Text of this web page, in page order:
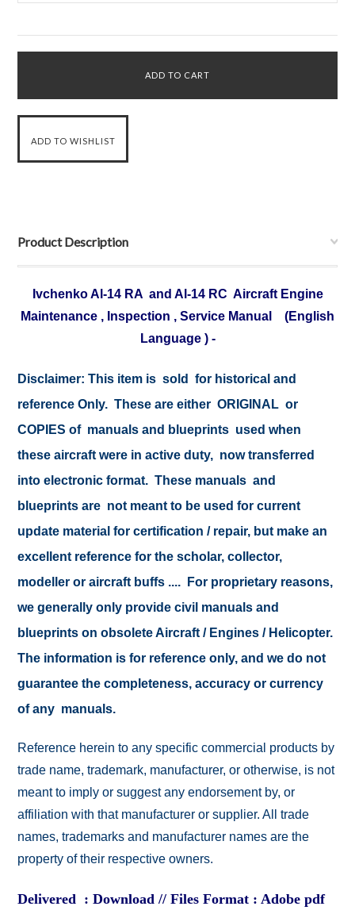
Product Description
Ivchenko Al-14 RA and Al-14 RC Aircraft Engine
Maintenance , Inspection , Service Manual (English
Language ) -
Disclaimer: This item is sold for historical and
reference Only. These are either ORIGINAL or
COPIES of manuals and blueprints used when
these aircraft were in active duty, now transferred
into electronic format. These manuals and
blueprints are not meant to be used for current
update material for certification / repair, but make an
excellent reference for the scholar, collector,
modeller or aircraft buffs .... For proprietary reasons,
we generally only provide civil manuals and
blueprints on obsolete Aircraft / Engines / Helicopter.
The information is for reference only, and we do not
guarantee the completeness, accuracy or currency
of any manuals.
Reference herein to any specific commercial products by
trade name, trademark, manufacturer, or otherwise, is not
meant to imply or suggest any endorsement by, or
affiliation with that manufacturer or supplier. All trade
names, trademarks and manufacturer names are the
property of their respective owners.
Delivered : Download // Files Format : Adobe pdf